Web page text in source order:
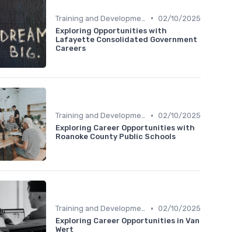
• 02/10/2025
Exploring Opportunities with
Lafayette Consolidated Government
Careers
Training and Development • 02/10/2025
Exploring Career Opportunities with
Roanoke County Public Schools
Training and Development • 02/10/2025
Exploring Career Opportunities in Van
Wert